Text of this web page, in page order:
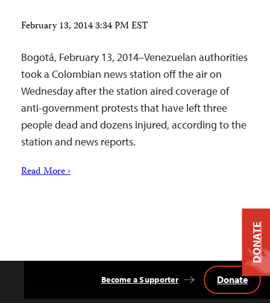
February 13, 2014 3:34 PM EST
Bogotá, February 13, 2014–Venezuelan authorities
took a Colombian news station off the air on
Wednesday after the station aired coverage of
anti-government protests that have left three
people dead and dozens injured, according to the
station and news reports.
Read More ›
Become a Supporter Donate
DONATE